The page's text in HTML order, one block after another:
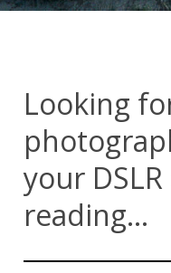
Looking
your
reading...